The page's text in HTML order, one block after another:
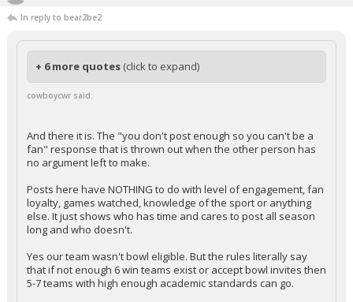
In reply to bear2be2
+ 6 more quotes (click to expand)
cowboycwr said:
And there it is. The "you don't post enough so you can't be a
fan" response that is thrown out when the other person has
no argument left to make.
Posts here have NOTHING to do with level of engagement, fan
loyalty, games watched, knowledge of the sport or anything
else. It just shows who has time and cares to post all season
long and who doesn't.
Yes our team wasn't bowl eligible. But the rules literally say
that if not enough 6 win teams exist or accept bowl invites then
5-7 teams with high enough academic standards can go.